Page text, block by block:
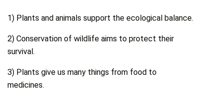
1) Plants and animals support the ecological balance.
2) Conservation of wildlife aims to protect their
survival.
3) Plants give us many things from food to
medicines.